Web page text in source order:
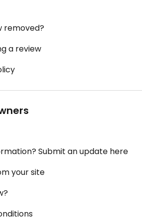
removed?
a review
Submit an update here
your site